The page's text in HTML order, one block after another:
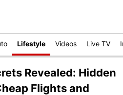
Lifestyle Videos Live TV
Revealed: Hidden
Flights and